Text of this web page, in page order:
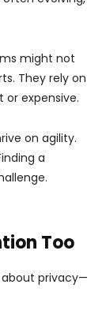
might not
They rely on
expensive.
on agility.
a
Too
about privacy—